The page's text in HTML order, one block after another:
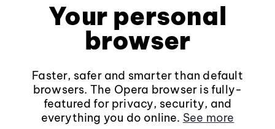
Your personal
browser
Faster, safer and smarter than default
browsers. The Opera browser is fully-
featured for privacy, security, and
everything you do online. See more